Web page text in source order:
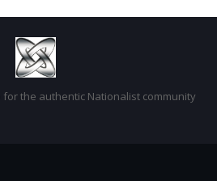
the authentic Nationalist community